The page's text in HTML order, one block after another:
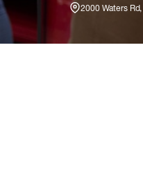
2000 Waters